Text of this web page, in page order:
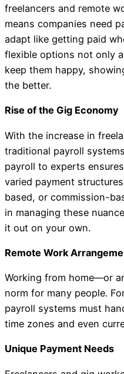
freelancers and remote
means companies need
adapt like getting paid
flexible options not only
keep them happy,
the better.
Rise of the Gig Economy
With the increase in
traditional payroll
payroll to experts
varied payment
based, or commission-
in managing these
it out on your own.
Remote Work
Working from home—or
norm for many people.
payroll systems must
time zones and even
Unique Payment Needs